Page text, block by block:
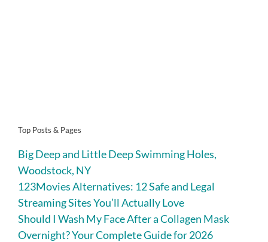
Top Posts & Pages
Big Deep and Little Deep Swimming Holes,
Woodstock, NY
123Movies Alternatives: 12 Safe and Legal
Streaming Sites You’ll Actually Love
Should I Wash My Face After a Collagen Mask
Overnight? Your Complete Guide for 2026